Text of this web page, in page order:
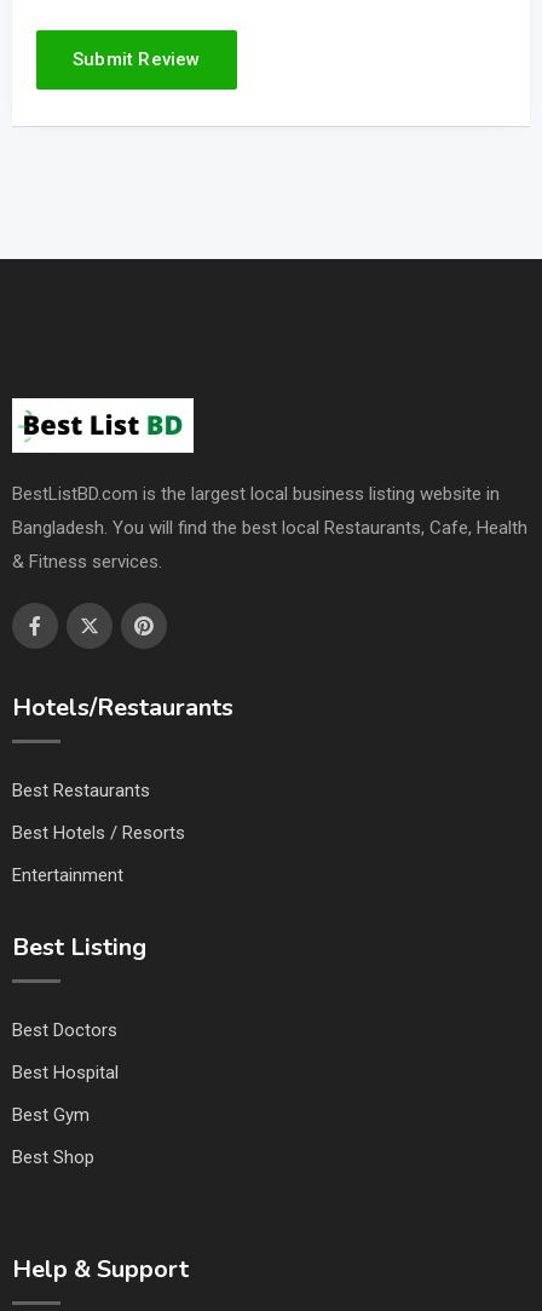
BestListBD.com is the largest local business listing website in
Bangladesh. You will find the best local Restaurants, Cafe, Health
& Fitness services.
Hotels/Restaurants
Best Restaurants
Best Hotels / Resorts
Entertainment
Best Listing
Best Doctors
Best Hospital
Best Gym
Best Shop
Help & Support